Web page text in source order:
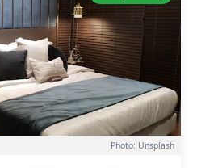
Photo: Unsplash